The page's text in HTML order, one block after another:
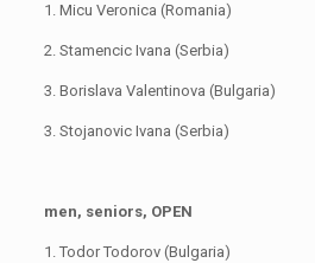
1. Micu Veronica (Romania)
2. Stamencic Ivana (Serbia)
3. Borislava Valentinova (Bulgaria)
3. Stojanovic Ivana (Serbia)
men, seniors, OPEN
1. Todor Todorov (Bulgaria)